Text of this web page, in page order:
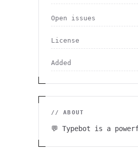
Open issues
License
Added
// ABOUT
💬 Typebot is a